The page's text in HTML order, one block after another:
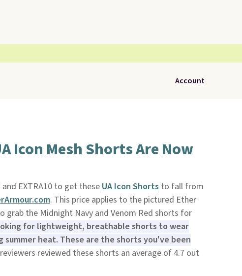
Account
Icon Mesh Shorts Are Now
EXTRA10 to get theseUA Icon Shortsto fall from
. This price applies to the pictured Ether
grab the Midnight Navy and Venom Red shorts for
for lightweight, breathable shorts to wear
heat. These are the shorts you've been
reviewed these shorts an average of 4.7 out